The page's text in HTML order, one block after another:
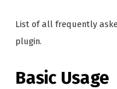
List of all frequently
plugin.
Basic Usage